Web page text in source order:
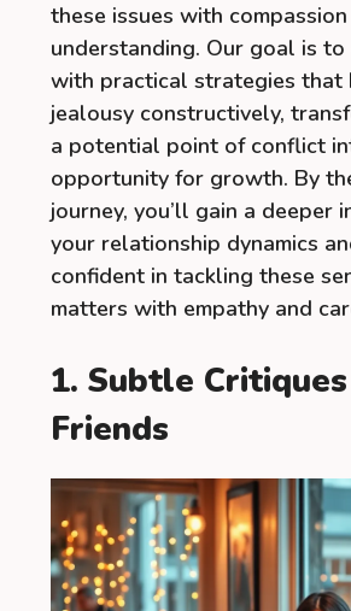
these issues with
understanding. Our goal is to
with practical strategies that
jealousy constructively,
a potential point of conflict
opportunity for growth. By
journey, you’ll gain a deeper
your relationship dynamics
confident in tackling these
matters with empathy and
1. Subtle
Friends